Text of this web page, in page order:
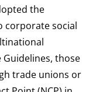
the
corporate social
those
trade unions or